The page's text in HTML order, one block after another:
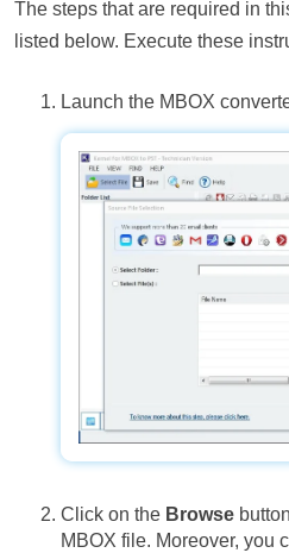
The steps that are required in
listed below. Execute these
Launch the MBOX
Click on the Browse
MBOX file. Moreover, you